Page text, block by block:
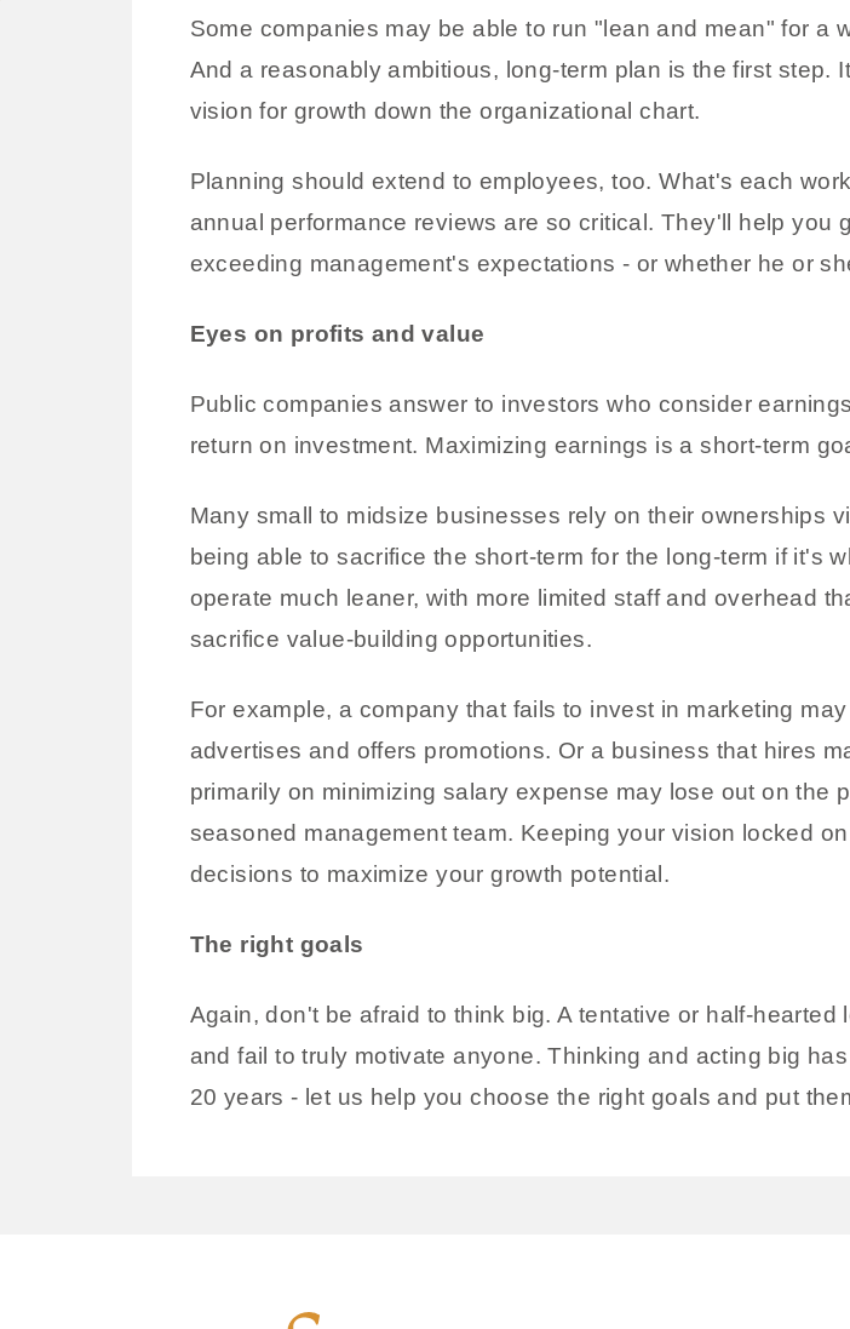
Some companies may be able to run "lean and mean" for a
And a reasonably ambitious, long-term plan is the first step.
vision for growth down the organizational chart.
Planning should extend to employees, too. What's each
annual performance reviews are so critical. They'll help you
exceeding management's expectations - or whether he or
Eyes on profits and value
Public companies answer to investors who consider
return on investment. Maximizing earnings is a short-term
Many small to midsize businesses rely on their ownerships
being able to sacrifice the short-term for the long-term if it's
operate much leaner, with more limited staff and overhead
sacrifice value-building opportunities.
For example, a company that fails to invest in marketing
advertises and offers promotions. Or a business that hires
primarily on minimizing salary expense may lose out on the
seasoned management team. Keeping your vision locked
decisions to maximize your growth potential.
The right goals
Again, don't be afraid to think big. A tentative or half-
and fail to truly motivate anyone. Thinking and acting big
20 years - let us help you choose the right goals and put